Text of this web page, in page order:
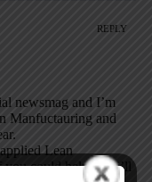
REPLY
newsmag and I’m
Manfuctauring and
Lean
could help me, i’ll